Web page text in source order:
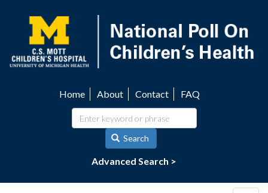
content
navigation
Home About Contact FAQ
Search
Advanced Search >